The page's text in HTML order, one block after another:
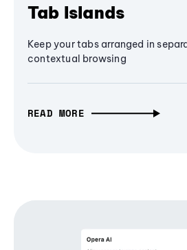
Tab Islands
Keep your tabs arranged in
contextual browsing
READ MORE